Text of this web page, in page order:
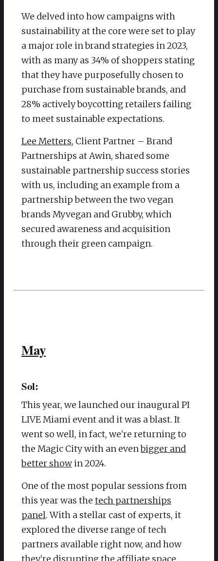
We delved into how campaigns with
sustainability at the core were set to play
a major role in brand strategies in 2023,
with as many as 34% of shoppers stating
that they have purposefully chosen to
purchase from sustainable brands, and
28% actively boycotting retailers failing
to meet sustainable expectations.
Lee Metters, Client Partner – Brand
Partnerships at Awin, shared some
sustainable partnership success stories
with us, including an example from a
partnership between the two vegan
brands Myvegan and Grubby, which
secured awareness and acquisition
through their green campaign.
May
Sol:
This year, we launched our inaugural PI
LIVE Miami event and it was a blast. It
went so well, in fact, we’re returning to
the Magic City with an evenbigger and
better showin 2024.
One of the most popular sessions from
this year was the tech partnerships
panel. With a stellar cast of experts, it
explored the diverse range of tech
partners available right now, and how